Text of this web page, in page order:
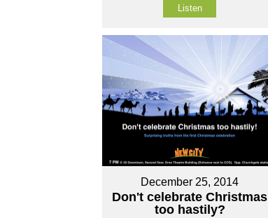
Listen
December 25, 2014
Don't celebrate Christmas
too hastily?